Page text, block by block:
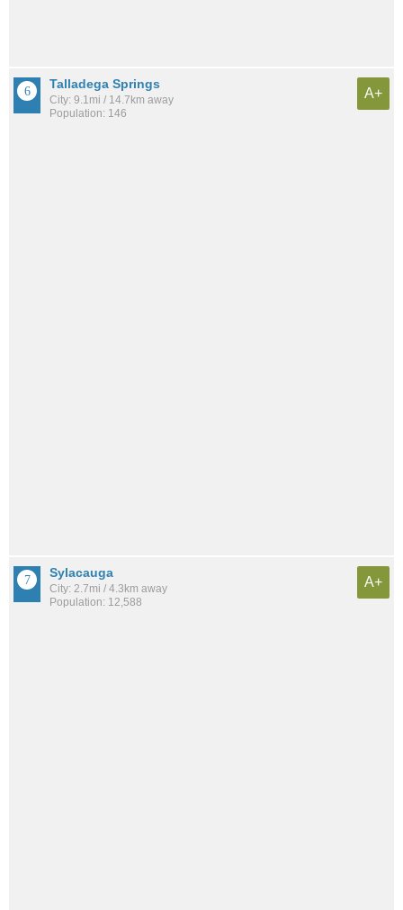
Talladega Springs
City: 9.1mi / 14.7km away
Population: 146
A+
Sylacauga
City: 2.7mi / 4.3km away
Population: 12,588
A+